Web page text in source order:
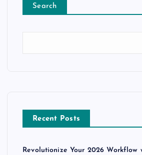
Search
Recent Posts
Revolutionize Your 2026 Workflow